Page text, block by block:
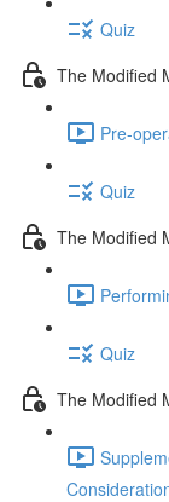
Quiz
The Modified
Pre-
Quiz
The Modified
Quiz
The Modified